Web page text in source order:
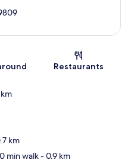
Restaurants
km
min walk- 0.9 km